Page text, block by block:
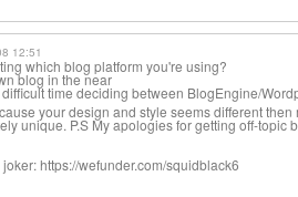
12:51
which blog platform you're using?
blog in the near
time deciding between BlogEngine/Word
your design and style seems different
unique. P.S My apologies for getting off-topic
https://wefunder.com/squidblack6